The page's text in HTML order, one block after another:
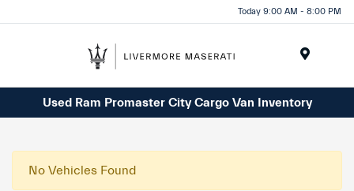
Today 9:00 AM - 8:00 PM
Used Ram Promaster City Cargo Van Inventory
No Vehicles Found